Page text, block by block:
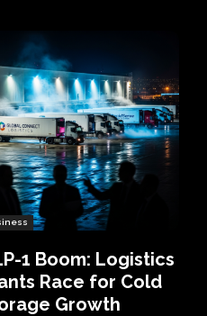
1 Boom: Logistics
Race for Cold
Growth